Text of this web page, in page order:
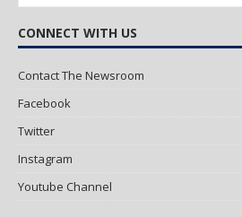
CONNECT WITH US
Contact The Newsroom
Facebook
Twitter
Instagram
Youtube Channel